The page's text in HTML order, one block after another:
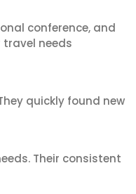
conference, and
needs
quickly found new
Their consistent